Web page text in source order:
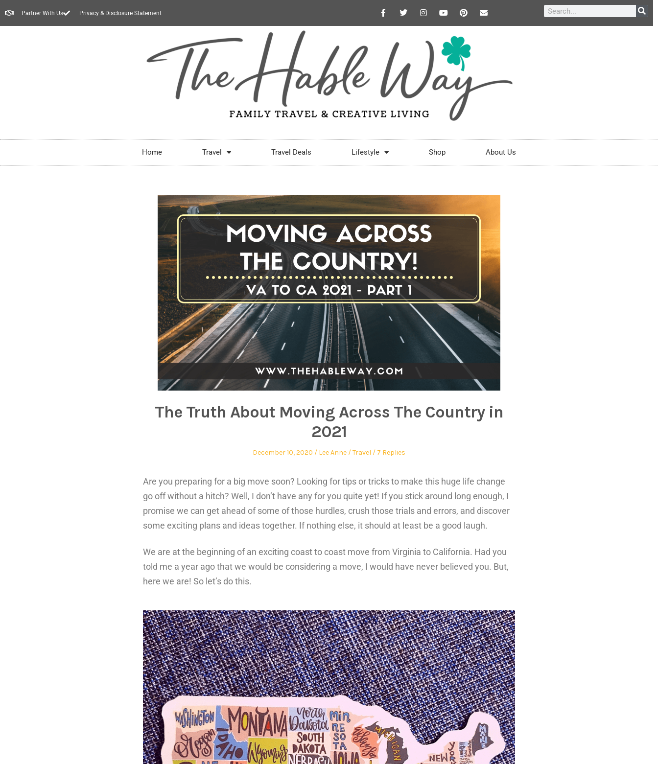
Partner With Us Privacy & Disclosure Statement
Home Travel Travel Deals Lifestyle Shop About Us
The Truth About Moving Across The Country in
2021
December 10, 2020 Lee Anne Travel 7 Replies
Are you preparing for a big move soon? Looking for tips or tricks to make this huge life change
go off without a hitch? Well, I don’t have any for you quite yet! If you stick around long enough, I
promise we can get ahead of some of those hurdles, crush those trials and errors, and discover
some exciting plans and ideas together. If nothing else, it should at least be a good laugh.
We are at the beginning of an exciting coast to coast move from Virginia to California. Had you
told me a year ago that we would be considering a move, I would have never believed you. But,
here we are! So let’s do this.